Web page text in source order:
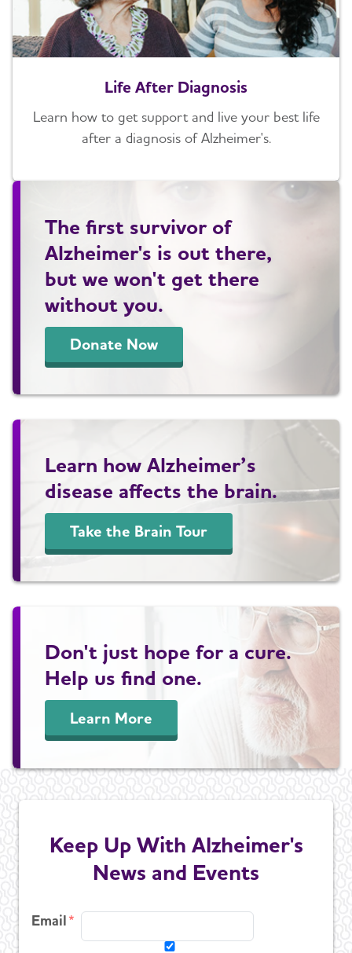
Life After Diagnosis
Learn how to get support and live your best life
after a diagnosis of Alzheimer's.
The first survivor of
Alzheimer's is out there,
but we won't get there
without you.
Donate Now
Learn how Alzheimer’s
disease affects the brain.
Take the Brain Tour
Don't just hope for a cure.
Help us find one.
Learn More
Keep Up With Alzheimer's
News and Events
Email